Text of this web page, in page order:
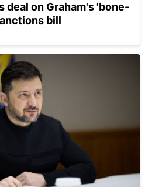
deal on Graham's 'bone-
bill